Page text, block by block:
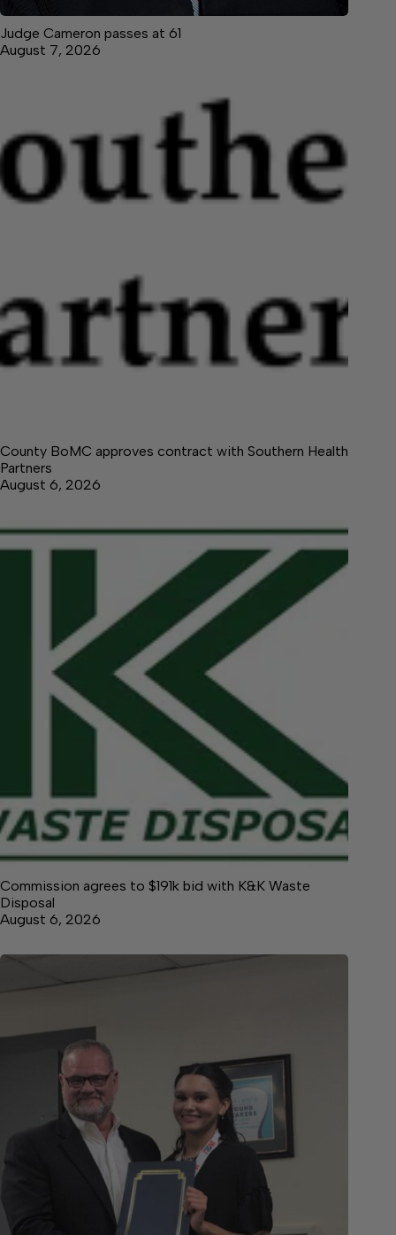
Judge Cameron passes at 61
August 7, 2026
County BoMC approves contract with Southern Health
Partners
August 6, 2026
Commission agrees to $191k bid with K&K Waste
Disposal
August 6, 2026